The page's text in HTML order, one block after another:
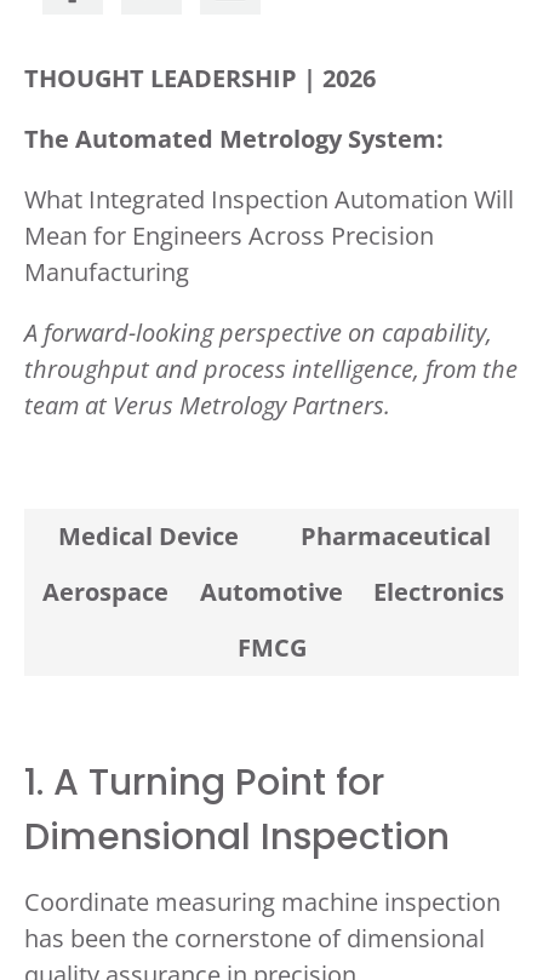
THOUGHT LEADERSHIP | 2026
The Automated MetrologySystem:
What Integrated Inspection Automation Will
Mean for Engineers Across Precision
Manufacturing
A forward-looking perspective on capability,
throughput and process intelligence, from the
team at Verus Metrology Partners.
Medical Device
Pharmaceutical
Aerospace
Automotive
Electronics
FMCG
1. A Turning Point for
Dimensional Inspection
Coordinate measuring machine inspection
has been the cornerstone of dimensional